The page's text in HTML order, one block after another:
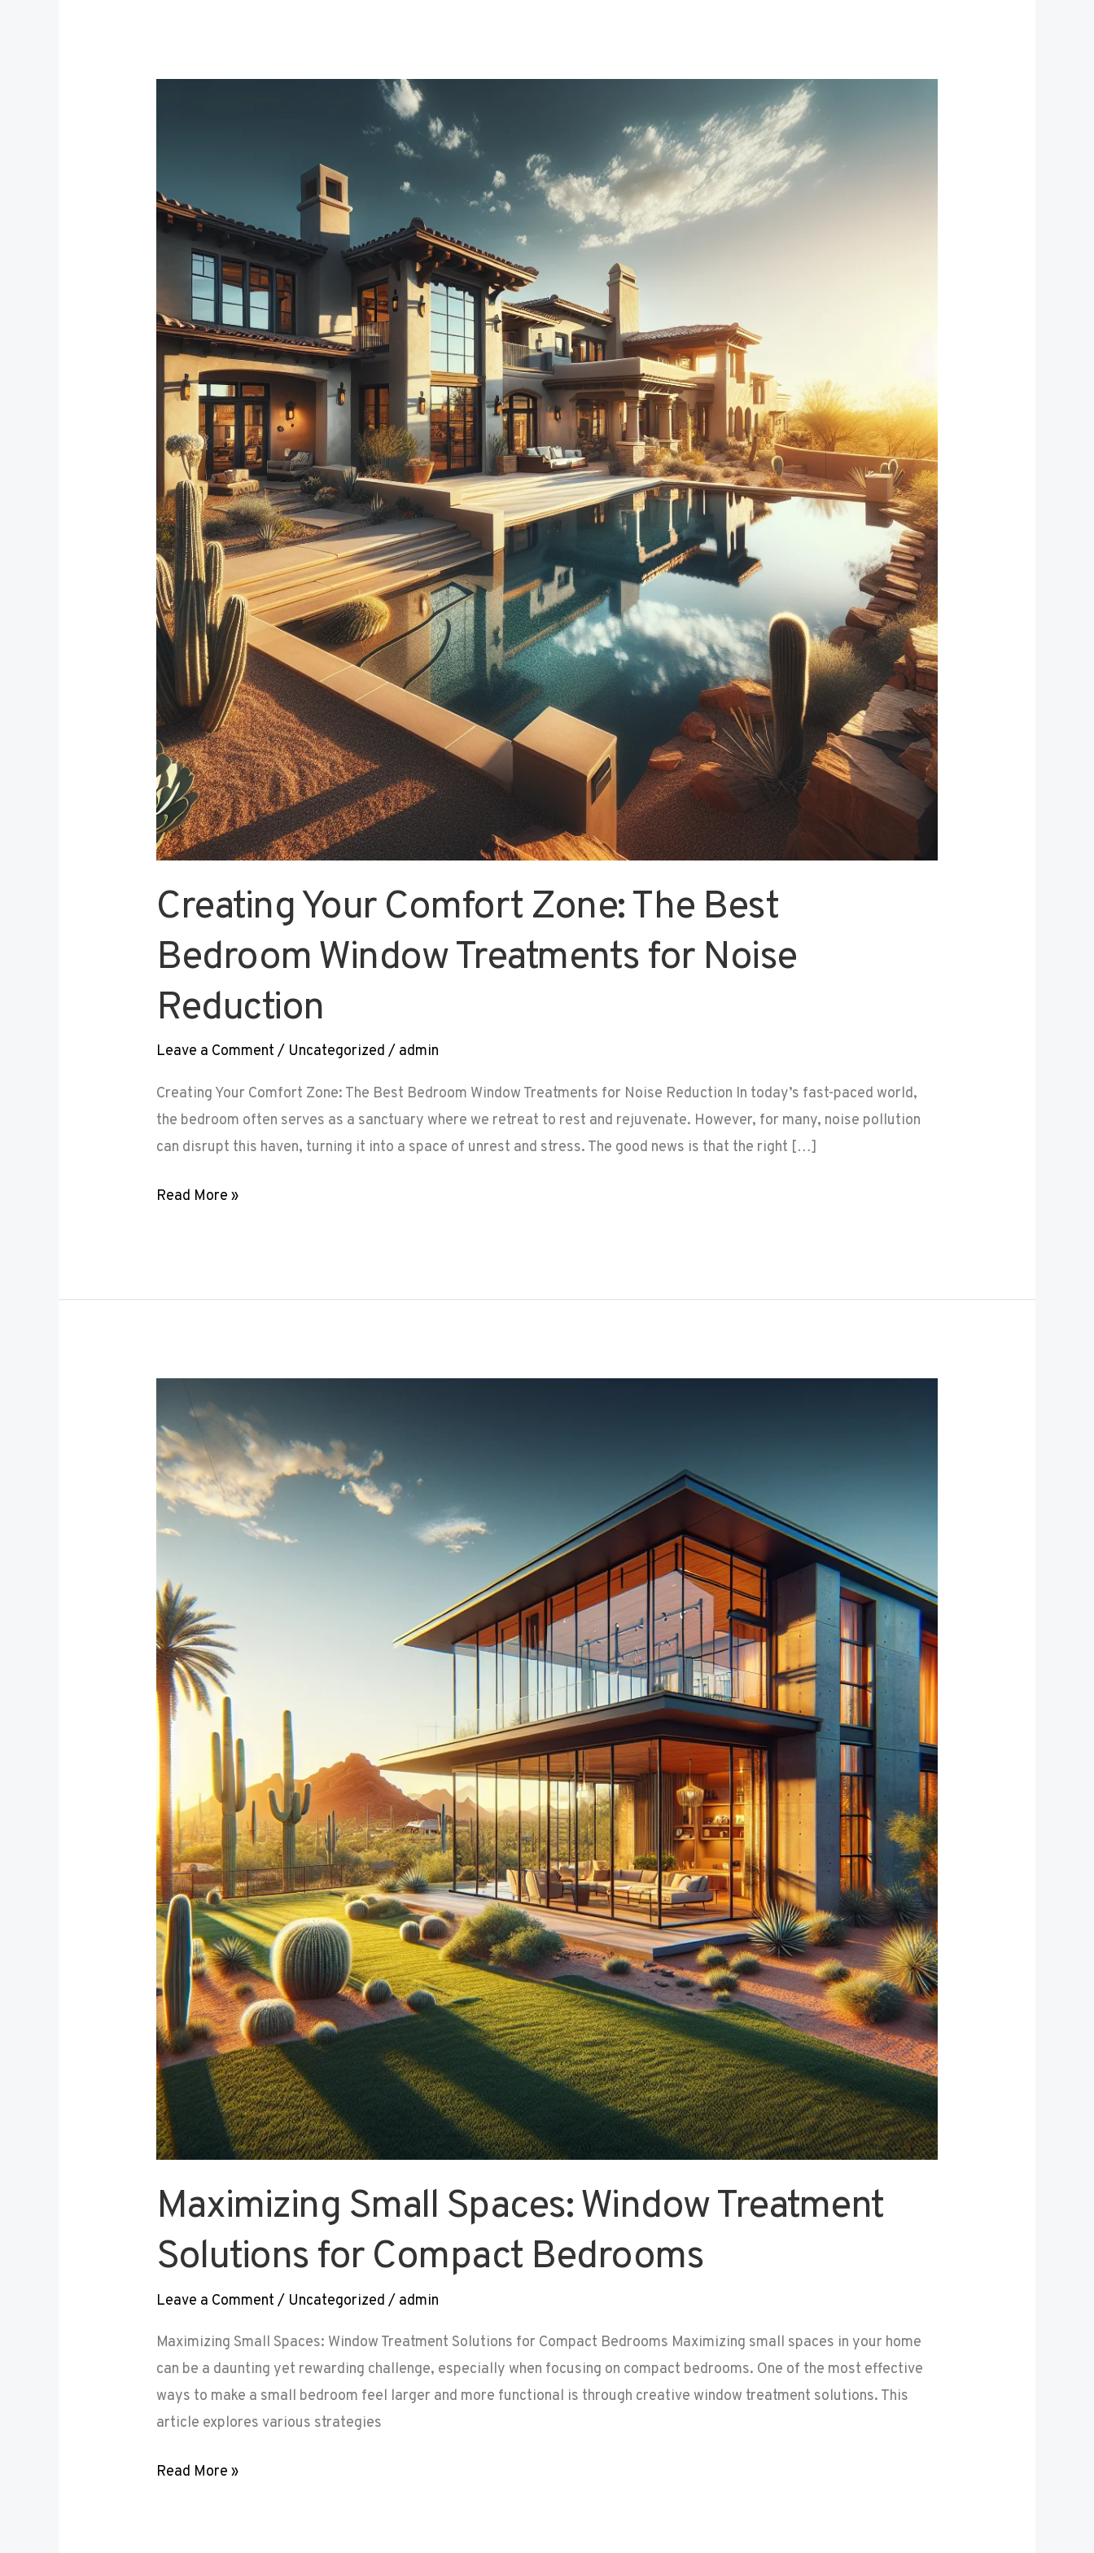
Creating Your Comfort Zone: The Best
Bedroom Window Treatments for Noise
Reduction
Leave a Comment / Uncategorized / admin
Creating Your Comfort Zone: The Best Bedroom Window Treatments for Noise Reduction In today’s fast-paced world,
the bedroom often serves as a sanctuary where we retreat to rest and rejuvenate. However, for many, noise pollution
can disrupt this haven, turning it into a space of unrest and stress. The good news is that the right […]
The
Best
Bedroom
Window
Treatments
for
Noise
Reduction
Read More »
Maximizing Small Spaces: Window Treatment
Solutions for Compact Bedrooms
Leave a Comment / Uncategorized / admin
Maximizing Small Spaces: Window Treatment Solutions for Compact Bedrooms Maximizing small spaces in your home
can be a daunting yet rewarding challenge, especially when focusing on compact bedrooms. One of the most effective
ways to make a small bedroom feel larger and more functional is through creative window treatment solutions. This
article explores various strategies
Small
Spaces:
Window
Treatment
Solutions
Compact
Bedrooms
Read More »